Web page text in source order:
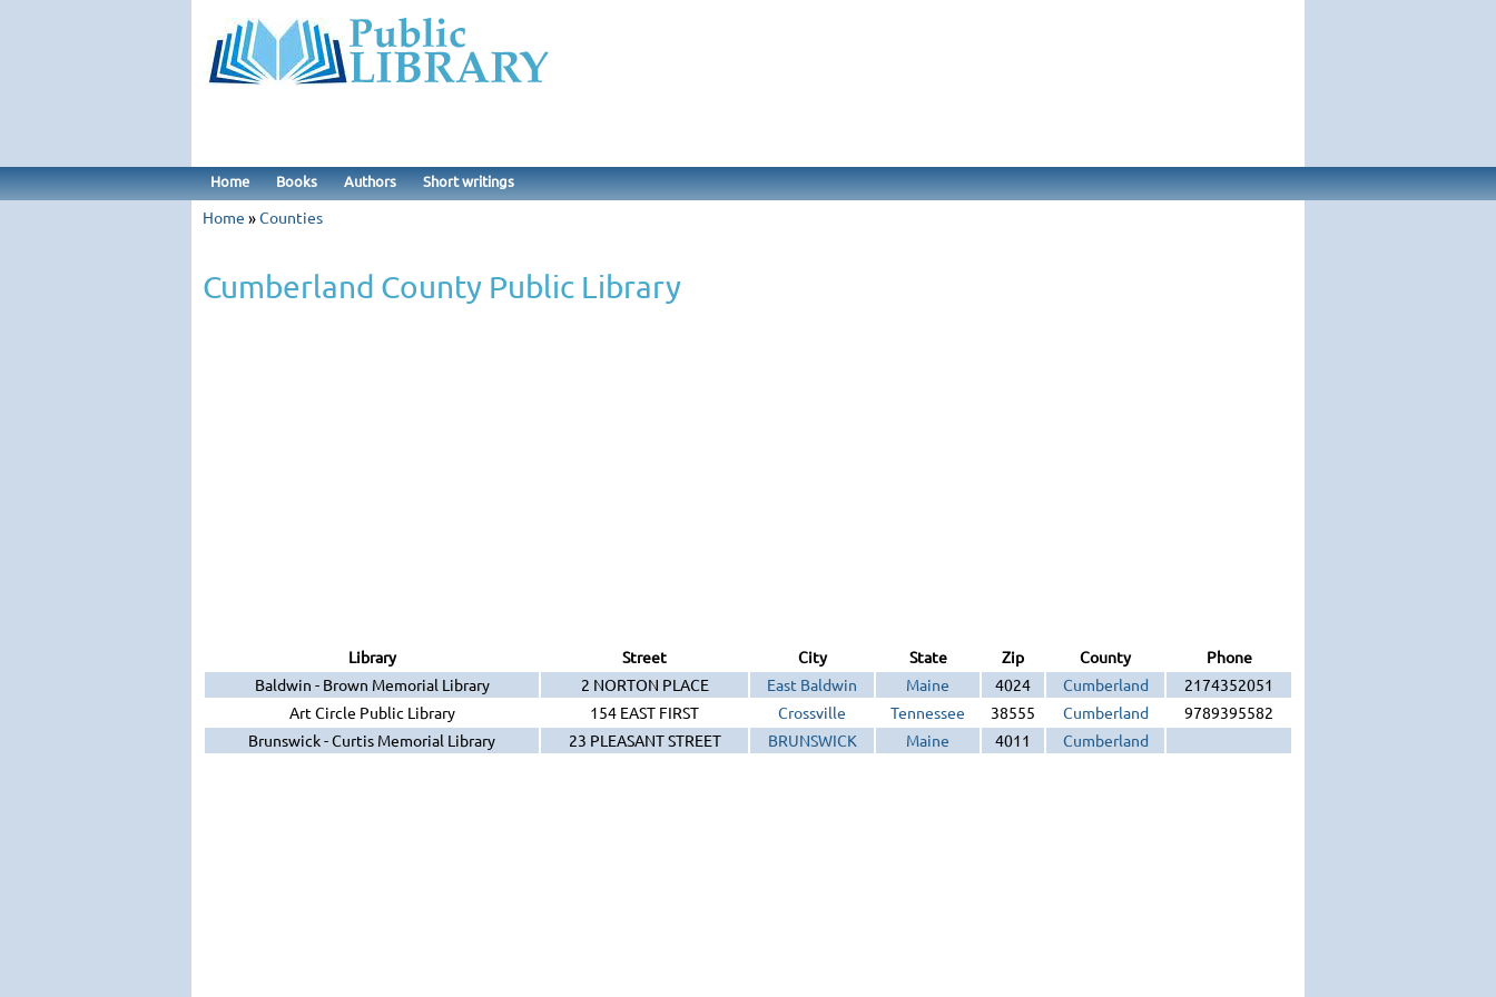
Home Books Authors Short writings
Home »Counties
Cumberland County Public Library
Library Street City State Zip County
Phone
Baldwin - Brown Memorial Library
2 NORTON PLACE East Baldwin Maine 4024 Cumberland
2174352051
Art Circle Public Library
154 EAST FIRST Crossville Tennessee 38555 Cumberland
9789395582
Brunswick - Curtis Memorial Library
23 PLEASANT STREET BRUNSWICK Maine 4011 Cumberland